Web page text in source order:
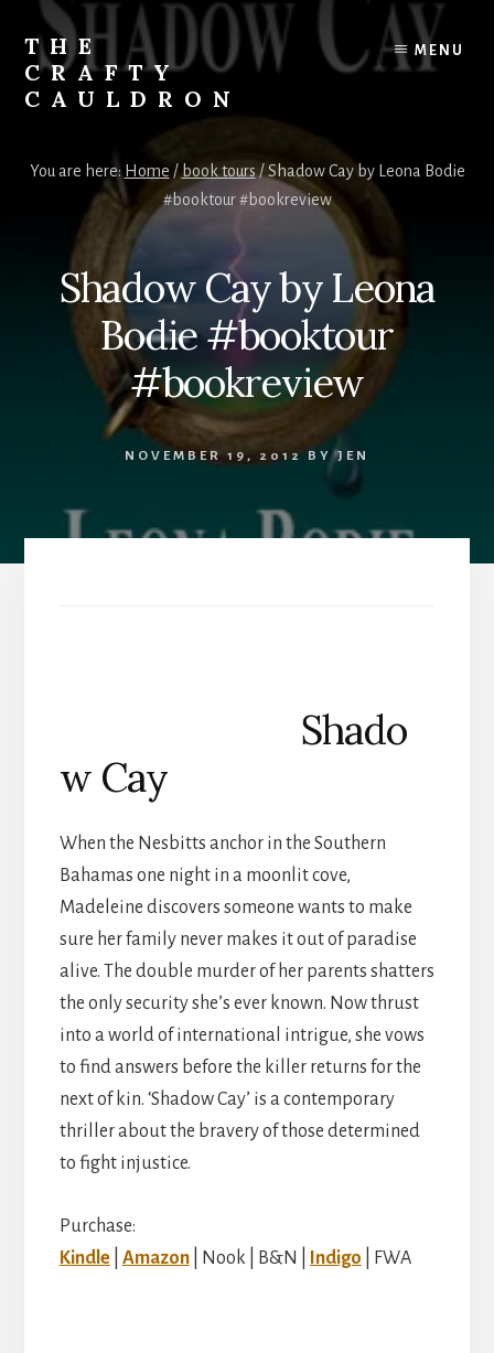
content
THE
CRAFTY
CAULDRON
&
MENU
You are here: Home / book tours/Shadow Cay by Leona Bodie
#booktour #bookreview
Shadow Cay by Leona
Bodie #booktour
#bookreview
NOVEMBER 19, 2012BYJEN
Shado
w Cay
When the Nesbitts anchor in the Southern
Bahamas one night in a moonlit cove,
Madeleine discovers someone wants to make
sure her family never makes it out of paradise
alive. The double murder of her parents shatters
the only security she’s ever known. Now thrust
into a world of international intrigue, she vows
to find answers before the killer returns for the
next of kin. ‘Shadow Cay’ is a contemporary
thriller about the bravery of those determined
to fight injustice.
Purchase:
Kindle| Amazon| Nook | B&N | Indigo | FWA